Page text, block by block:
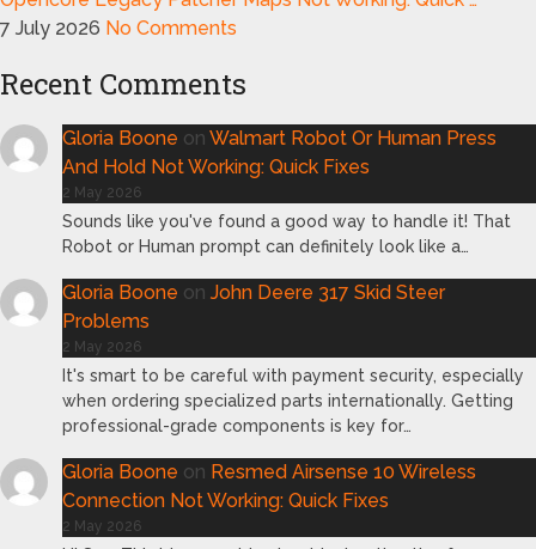
7 July 2026 No Comments
Recent Comments
Gloria Boone on Walmart Robot Or Human Press
And Hold Not Working: Quick Fixes
2 May 2026
Sounds like you've found a good way to handle it! That
Robot or Human prompt can definitely look like a…
Gloria Boone on John Deere 317 Skid Steer
Problems
2 May 2026
It's smart to be careful with payment security, especially
when ordering specialized parts internationally. Getting
professional-grade components is key for…
Gloria Boone on Resmed Airsense 10 Wireless
Connection Not Working: Quick Fixes
2 May 2026